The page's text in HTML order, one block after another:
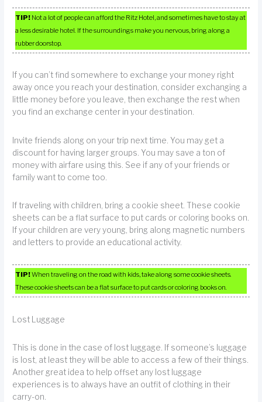
TIP! Not a lot of people can afford the Ritz Hotel, and sometimes have to stay at
a less desirable hotel. If the surroundings make you nervous, bring along a
rubber doorstop.
If you can’t find somewhere to exchange your money right
away once you reach your destination, consider exchanging a
little money before you leave, then exchange the rest when
you find an exchange center in your destination.
Invite friends along on your trip next time. You may get a
discount for having larger groups. You may save a ton of
money with airfare using this. See if any of your friends or
family want to come too.
If traveling with children, bring a cookie sheet. These cookie
sheets can be a flat surface to put cards or coloring books on.
If your children are very young, bring along magnetic numbers
and letters to provide an educational activity.
TIP!When traveling on the road with kids, take along some cookie sheets.
These cookie sheets can be a flat surface to put cards or coloring books on.
Lost Luggage
This is done in the case of lost luggage. If someone’s luggage
is lost, at least they will be able to access a few of their things.
Another great idea to help offset any lost luggage
experiences is to always have an outfit of clothing in their
carry-on.